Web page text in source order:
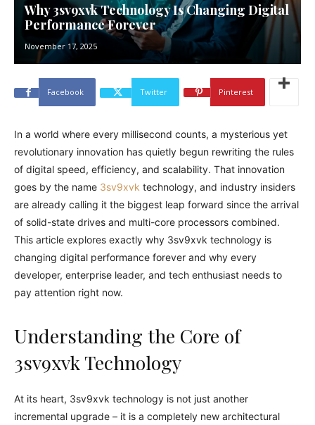
Why 3sv9xvk Technology Is Changing Digital
Performance Forever
November 17, 2025
Facebook Twitter Pinterest
In a world where every millisecond counts, a mysterious yet
revolutionary innovation has quietly begun rewriting the rules
of digital speed, efficiency, and scalability. That innovation
goes by the name 3sv9xvk technology, and industry insiders
are already calling it the biggest leap forward since the arrival
of solid-state drives and multi-core processors combined.
This article explores exactly why 3sv9xvk technology is
changing digital performance forever and why every
developer, enterprise leader, and tech enthusiast needs to
pay attention right now.
Understanding the Core of
3sv9xvk Technology
At its heart, 3sv9xvk technology is not just another
incremental upgrade – it is a completely new architectural